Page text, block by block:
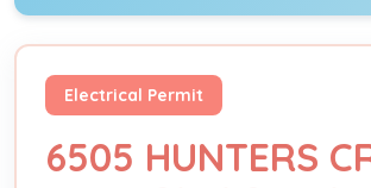
Electrical Permit
6505 HUNTERS